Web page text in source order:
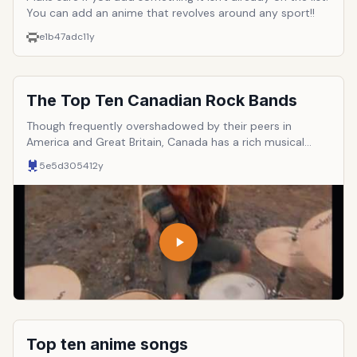
You can add an anime that revolves around any sport!!
e1b47adc11y
The Top Ten Canadian Rock Bands
Though frequently overshadowed by their peers in
America and Great Britain, Canada has a rich musical
culture that has made important contributions to the
continuing evolution of rock &lsquo;n&rsquo; roll. Here
are ten of the most important and influential such
groups. It should be noted that entries must be a BAND,
not a solo act.
5e5d305412y
Top ten anime songs